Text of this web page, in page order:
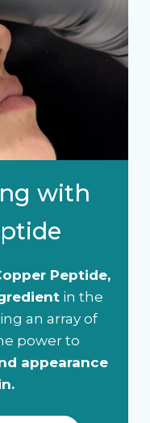
with
Peptide,
in the
an array of
power to
appearance